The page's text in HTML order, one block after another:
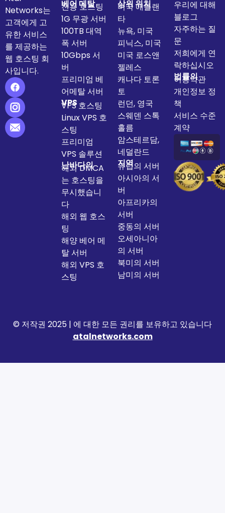
Networks는
고객에게 고
유한 서비스
를 제공하는
웹 호스팅 회
사입니다.
베어 메탈
전용 호스팅
1G 무광 서버
100TB 대역
폭 서버
10Gbps 서
버
프리미엄 베
어메탈 서버
VPS
VPS 호스팅
Linux VPS 호
스팅
프리미엄
VPS 솔루션
난바다의
해외 DMCA
는 호스팅을
무시했습니
다
해외 웹 호스
팅
해양 베어 메
탈 서버
해외 VPS 호
스팅
상위 위치
미국 애틀랜
타
뉴욕, 미국
피닉스, 미국
미국 로스앤
젤레스
캐나다 토론
토
런던, 영국
스웨덴 스톡
홀름
암스테르담,
네덜란드
지역
유럽의 서버
아시아의 서
버
아프리카의
서버
중동의 서버
오세아니아
의 서버
북미의 서버
남미의 서버
우리에 대해
블로그
자주하는 질
문
저희에게 연
락하십시오
법률의
이용약관
개인정보 정
책
서비스 수준
계약
© 저작권 2025 | 에 대한 모든 권리를 보유하고 있습니다
atalnetworks.com